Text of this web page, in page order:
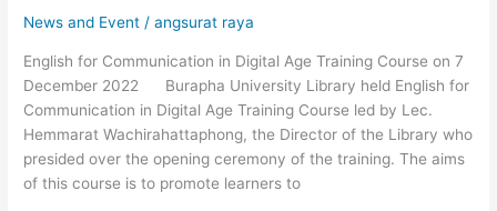
News and Event /angsurat raya
English for Communication in Digital Age Training Course on 7
December 2022 Burapha University Library held English for
Communication in Digital Age Training Course led by Lec.
Hemmarat Wachirahattaphong, the Director of the Library who
presided over the opening ceremony of the training. The aims
of this course is to promote learners to
Age
Course
on
7
December
2022